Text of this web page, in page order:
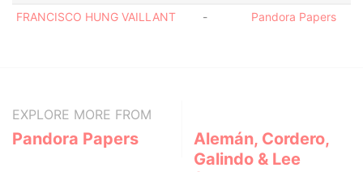
FRANCISCO HUNG VAILLANT
- Pandora Papers
EXPLORE MORE FROM
Pandora Papers
Alemán, Cordero,
Galindo & Lee